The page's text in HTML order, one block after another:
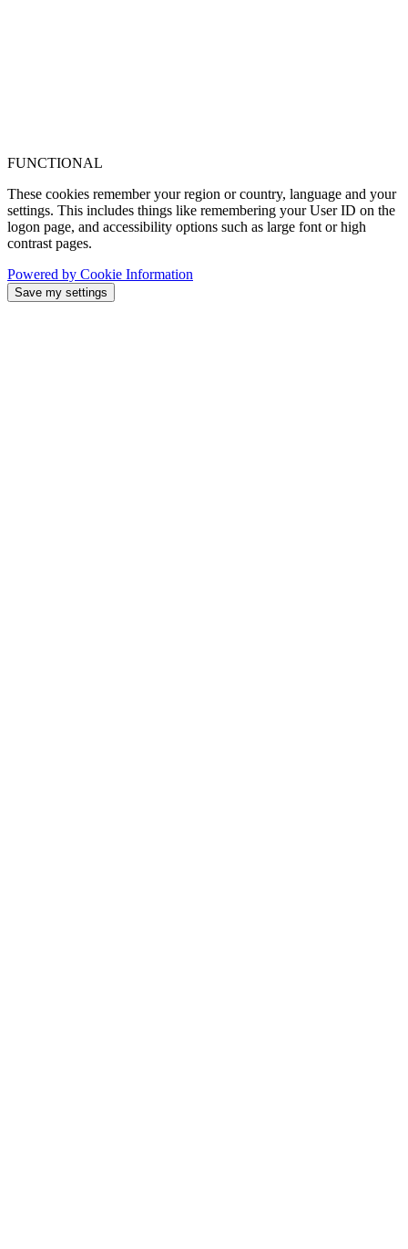
FUNCTIONAL
These cookies remember your region or country, language and your
settings. This includes things like remembering your User ID on the
logon page, and accessibility options such as large font or high
contrast pages.
Powered by Cookie Information
Save my settings